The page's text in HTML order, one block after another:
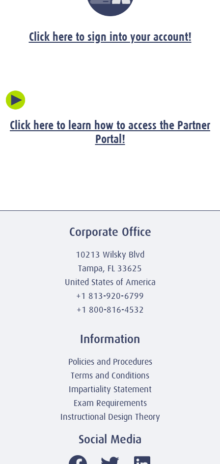
Click here to sign into your account!
Click here to learn how to access the Partner
Portal!
Corporate Office
10213 Wilsky Blvd
Tampa, FL 33625
United States of America
+1 813-920-6799
+1 800-816-4532
Information
Policies and Procedures
Terms and Conditions
Impartiality Statement
Exam Requirements
Instructional Design Theory
Social Media